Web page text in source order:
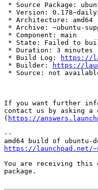
* Source Package:
* Version:
* Architecture: amd64
* Archive: ~ubuntu-
* Component: main
* State: Failed to
* Duration: 3 minutes
* Build Log:
https://
* Builder:
https://
* Source: not
If you want further
contact us by asking a
( https://
--
https://launchpad.net/
You are receiving this
package.